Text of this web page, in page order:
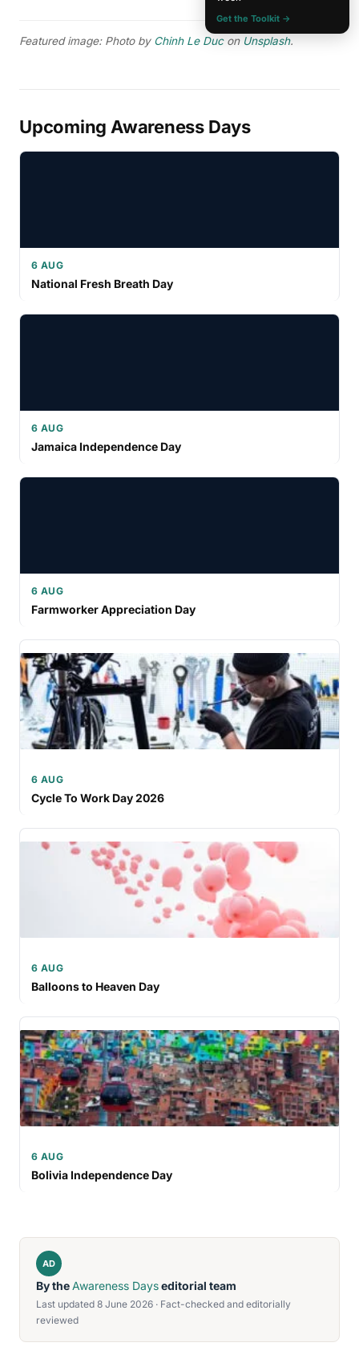
Featured image: Photo by Chinh Le Ducon Unsplash.
Upcoming Awareness Days
6 AUG
National Fresh Breath Day
6 AUG
Jamaica Independence Day
6 AUG
Farmworker Appreciation Day
6 AUG
Cycle To Work Day 2026
6 AUG
Balloons to Heaven Day
6 AUG
Bolivia Independence Day
AD
By theAwareness Dayseditorial team
Last updated 8 June 2026 · Fact-checked and editorially
reviewed
Get the Toolkit →